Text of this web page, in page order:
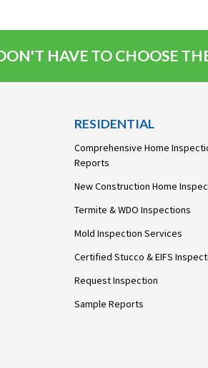
HAVE TO CHOOSE
RESIDENTIAL
Comprehensive Home
Reports
New Construction Home
Termite & WDO Inspections
Mold Inspection Services
Certified Stucco & EIFS
Request Inspection
Sample Reports